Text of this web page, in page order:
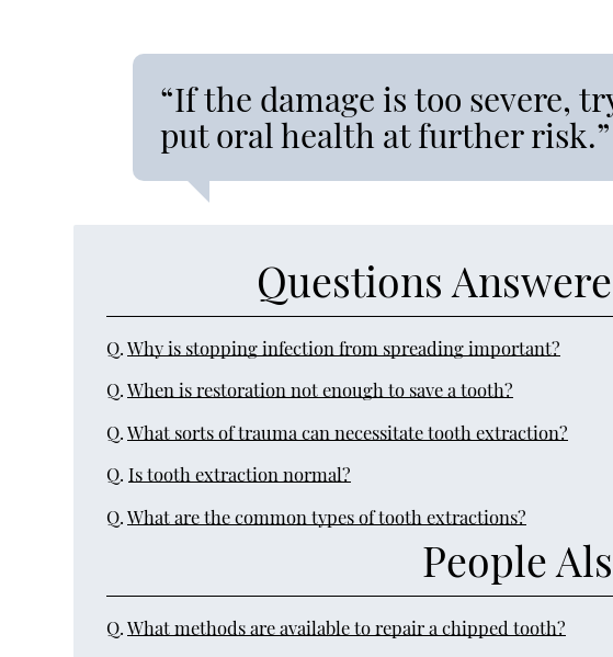
“If the damage is too severe,
put oral health at further risk.”
Questions
Q.Why is stopping infection from spreading important?
Q.When is restoration not enough to save a tooth?
Q.What sorts of trauma can necessitate tooth extraction?
Q. Is tooth extraction normal?
Q.What are the common types of tooth extractions?
People
Q.What methods are available to repair a chipped tooth?